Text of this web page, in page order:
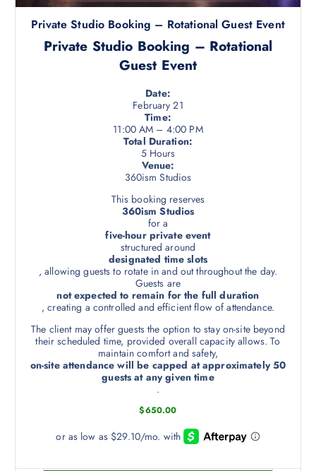
l
e
i
a
n
t
s
.
h
e
o
p
t
i
o
s
m
a
y
e
Private Studio Booking – Rotational Guest Event
Private Studio Booking – Rotational
Guest Event
Date:
February 21
Time:
11:00 AM – 4:00 PM
Total Duration:
5 Hours
Venue:
360ism Studios
This booking reserves
360ism Studios
for a
five-hour private event
structured around
designated time slots
, allowing guests to rotate in and out throughout the day.
Guests are
not expected to remain for the full duration
, creating a controlled and efficient flow of attendance.
The client may offer guests the option to stay on-site beyond
their scheduled time, provided overall capacity allows. To
maintain comfort and safety,
on-site attendance will be capped at approximately 50
guests at any given time
.
$650.00